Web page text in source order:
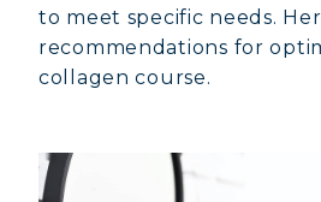
to meet specific needs.
recommendations for
collagen course.